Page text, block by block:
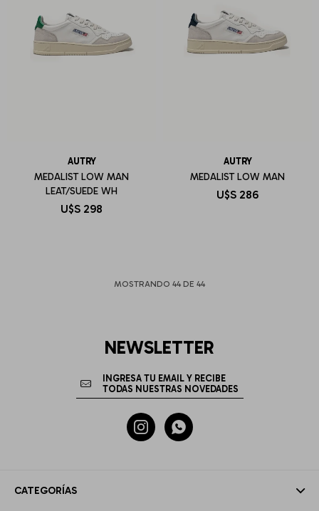
AUTRY
MEDALIST LOW MAN
LEAT/SUEDE WH
U$S 298
AUTRY
MEDALIST LOW MAN
U$S 286
MOSTRANDO 44 DE 44
CATEGORÍAS
NEWSLETTER
 